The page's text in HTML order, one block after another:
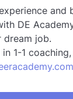
and
DE
dream job.
1-1